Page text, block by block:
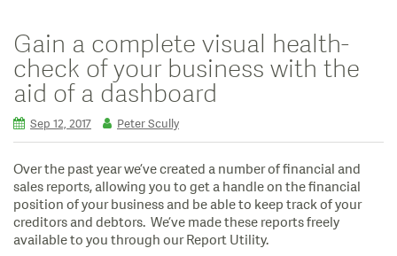
Gain a complete visual health-
check of your business with the
aid of a dashboard
Sep 12, 2017 Peter Scully
Over the past year we’ve created a number of financial and
sales reports, allowing you to get a handle on the financial
position of your business and be able to keep track of your
creditors and debtors. We’ve made these reports freely
available to you through our Report Utility.